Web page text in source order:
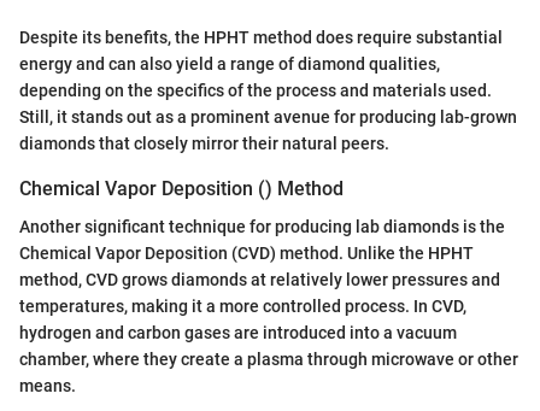
Despite its benefits, the HPHT method does require substantial
energy and can also yield a range of diamond qualities,
depending on the specifics of the process and materials used.
Still, it stands out as a prominent avenue for producing lab-grown
diamonds that closely mirror their natural peers.
Chemical Vapor Deposition () Method
Another significant technique for producing lab diamonds is the
Chemical Vapor Deposition (CVD) method. Unlike the HPHT
method, CVD grows diamonds at relatively lower pressures and
temperatures, making it a more controlled process. In CVD,
hydrogen and carbon gases are introduced into a vacuum
chamber, where they create a plasma through microwave or other
means.